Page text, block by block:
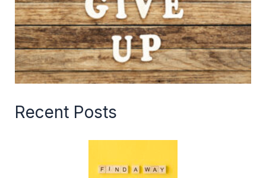
Recent Posts